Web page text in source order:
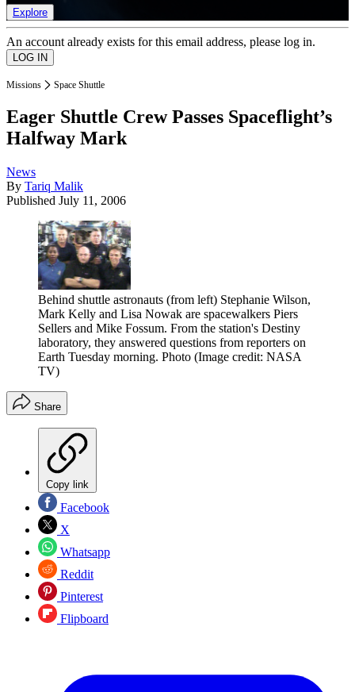
Explore
An account already exists for this email address, please log in.
Missions Space Shuttle
Eager Shuttle Crew Passes Spaceflight’s
Halfway Mark
News
By Tariq Malik
Published July 11, 2006
Behind shuttle astronauts (from left) Stephanie Wilson,
Mark Kelly and Lisa Nowak are spacewalkers Piers
Sellers and Mike Fossum. From the station's Destiny
laboratory, they answered questions from reporters on
Earth Tuesday morning. Photo (Image credit: NASA
TV)
Share
Copy link
Facebook
X
Whatsapp
Reddit
Pinterest
Flipboard